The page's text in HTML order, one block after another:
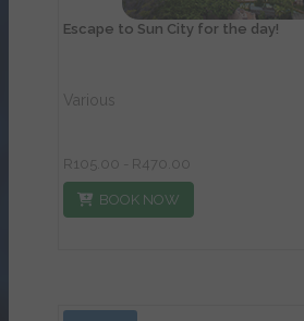
Escape to Sun City for the day!
Various
R105.00 - R470.00
BOOK NOW